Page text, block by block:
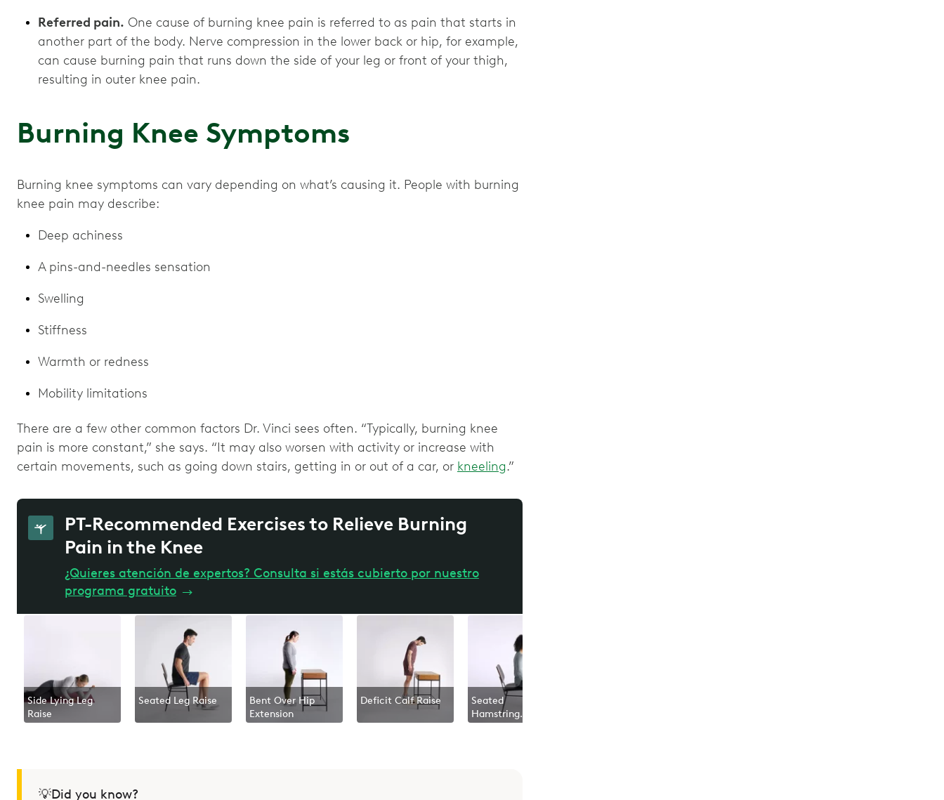
Referred pain. One cause of burning knee pain is referred to as pain that starts in
another part of the body. Nerve compression in the lower back or hip, for example,
can cause burning pain that runs down the side of your leg or front of your thigh,
resulting in outer knee pain.
Burning Knee Symptoms
Burning knee symptoms can vary depending on what’s causing it. People with burning
knee pain may describe:
Deep achiness
A pins-and-needles sensation
Swelling
Stiffness
Warmth or redness
Mobility limitations
There are a few other common factors Dr. Vinci sees often. “Typically, burning knee
pain is more constant,” she says. “It may also worsen with activity or increase with
certain movements, such as going down stairs, getting in or out of a car, or kneeling.”
PT-Recommended Exercises to Relieve Burning
Pain in the Knee
¿Quieres atención de expertos? Consulta si estás cubierto por nuestro
programa gratuito →
Side Lying Leg
Raise
Seated Leg Raise
Bent Over Hip
Extension
Deficit Calf Raise
Seated
Hamstring
💡Did you know?